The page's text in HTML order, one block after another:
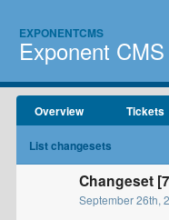
EXPONENTCMS
Exponent CMS
Overview Tickets
List changesets
Changeset
September 26th,